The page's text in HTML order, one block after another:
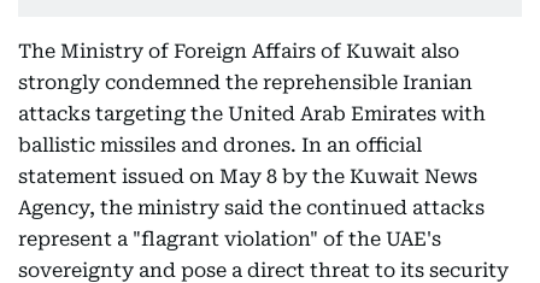
The Ministry of Foreign Affairs of Kuwait also
strongly condemned the reprehensible Iranian
attacks targeting the United Arab Emirates with
ballistic missiles and drones. In an official
statement issued on May 8 by the Kuwait News
Agency, the ministry said the continued attacks
represent a "flagrant violation" of the UAE's
sovereignty and pose a direct threat to its security